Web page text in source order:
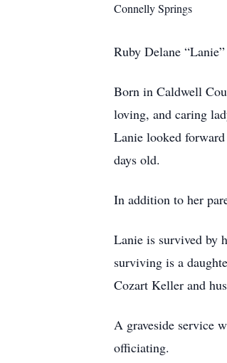
Connelly Springs
Ruby Delane
Born in Caldwell
loving, and caring
Lanie looked
days old.
In addition to her
Lanie is survived by
surviving is a
Cozart Keller and
A graveside service
officiating.